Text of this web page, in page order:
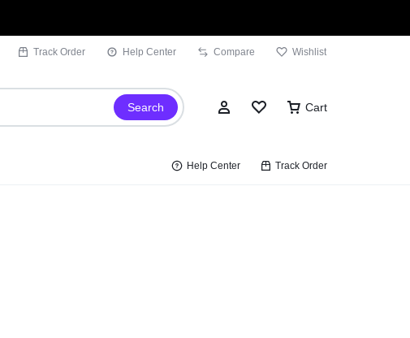
Track Order Help Center Compare Wishlist
Search Cart
Help Center Track Order